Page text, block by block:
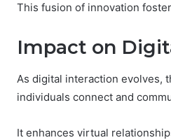
This fusion of innovation
Impact on
As digital interaction evolves,
individuals connect and
It enhances virtual